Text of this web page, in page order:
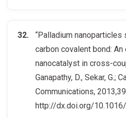
“Palladium
carbon covalent bond:
nanocatalyst in cross-
Ganapathy, D., Sekar, G.;
Communications,
http://dx.doi.org/